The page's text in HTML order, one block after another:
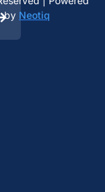
by Neotiq